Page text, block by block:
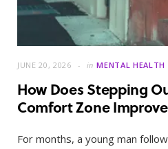
JUNE 20, 2026 in MENTAL HEALTH
How Does Stepping
Comfort Zone
For months, a young man